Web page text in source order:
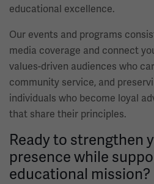
educational excellence.
Our events and programs
media coverage and connect
values-driven audiences who
community service, and
individuals who become loyal
that share their principles.
Ready to strengthen
presence while
educational mission?